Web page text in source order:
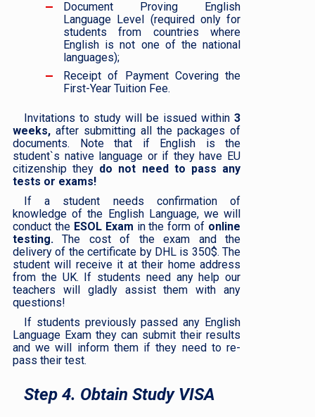
Document Proving English
Language Level (required only for
students from countries where
English is not one of the national
languages);
Receipt of Payment Covering the
First-Year Tuition Fee.
Invitations to study will be issued within 3
weeks, after submitting all the packages of
documents. Note that if English is the
student`s native language or if they have EU
citizenship they do not need to pass any
tests or exams!
If a student needs confirmation of
knowledge of the English Language, we will
conduct the ESOL Exam in the form of online
testing. The cost of the exam and the
delivery of the certificate by DHL is 350$. The
student will receive it at their home address
from the UK. If students need any help our
teachers will gladly assist them with any
questions!
If students previously passed any English
Language Exam they can submit their results
and we will inform them if they need to re-
pass their test.
Step 4. Obtain Study VISA